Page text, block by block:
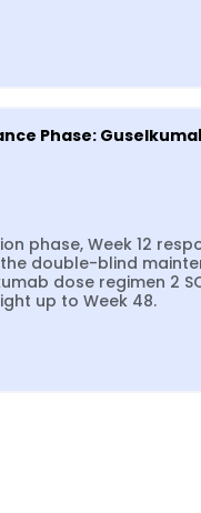
Phase:
phase, Week 12
double-blind
dose regimen 2
up to Week 48.